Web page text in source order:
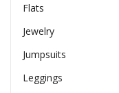
Flats
Jewelry
Jumpsuits
Leggings